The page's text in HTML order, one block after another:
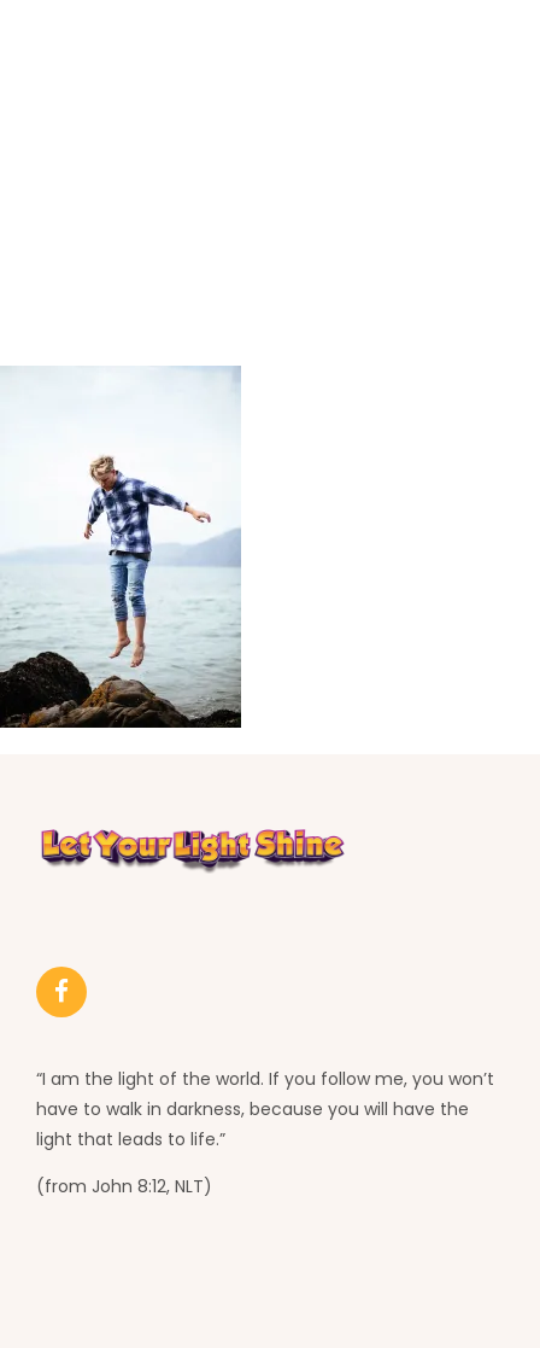
“I am the light of the world. If you follow me, you won’t
have to walk in darkness, because you will have the
light that leads to life.”
(from John 8:12, NLT)